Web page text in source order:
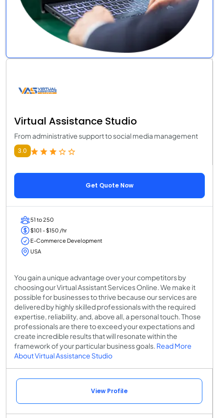
Virtual Assistance Studio
From administrative support to social media management
3.0
Get Quote Now
51 to 250
$101 - $150 /hr
E-Commerce Development
USA
You gain a unique advantage over your competitors by
choosing our Virtual Assistant Services Online. We make it
possible for businesses to thrive because our services are
delivered by highly skilled professionals with the required
expertise, reliability, and, above all, a personal touch. Those
professionals are there to exceed your expectations and
create incredible results that will resonate within the
framework of your particular business goals. Read More
About Virtual Assistance Studio
View Profile